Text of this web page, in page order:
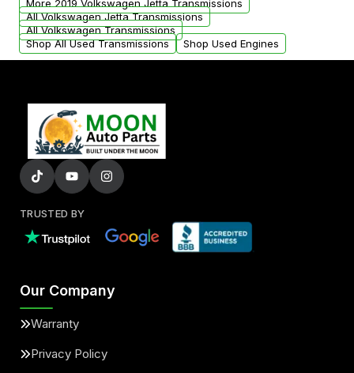
More 2019 Volkswagen Jetta Transmissions
All Volkswagen Jetta Transmissions
All Volkswagen Transmissions
Shop All Used Transmissions
Shop Used Engines
TRUSTED BY
Our Company
Warranty
Privacy Policy